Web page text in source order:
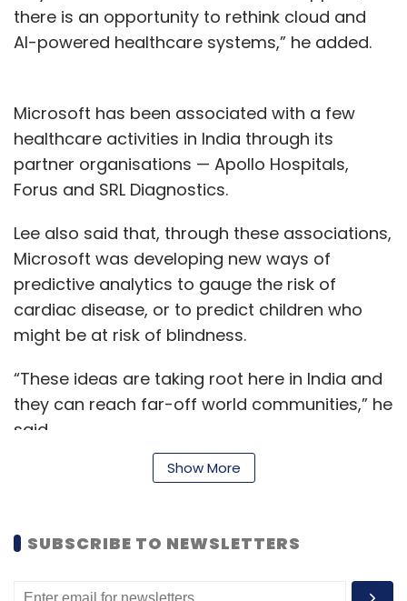
there is an opportunity to rethink cloud and
AI-powered healthcare systems,” he added.
Microsoft has been associated with a few
healthcare activities in India through its
partner organisations — Apollo Hospitals,
Forus and SRL Diagnostics.
Lee also said that, through these associations,
Microsoft was developing new ways of
predictive analytics to gauge the risk of
cardiac disease, or to predict children who
might be at risk of blindness.
“These ideas are taking root here in India and
they can reach far-off world communities,” he
said.
ability to extract data from wearables and
social media in real time, which could help in
Show More
SUBSCRIBE TO NEWSLETTERS